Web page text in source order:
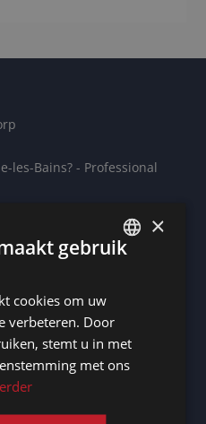
les-Bains? - Professional
- Professional
- Professional
- Professional
- Professional interpreting
- Professional interpreting
FRENCH
×
gebruik
cookies om uw
verbeteren. Door
stemt u in met
met ons